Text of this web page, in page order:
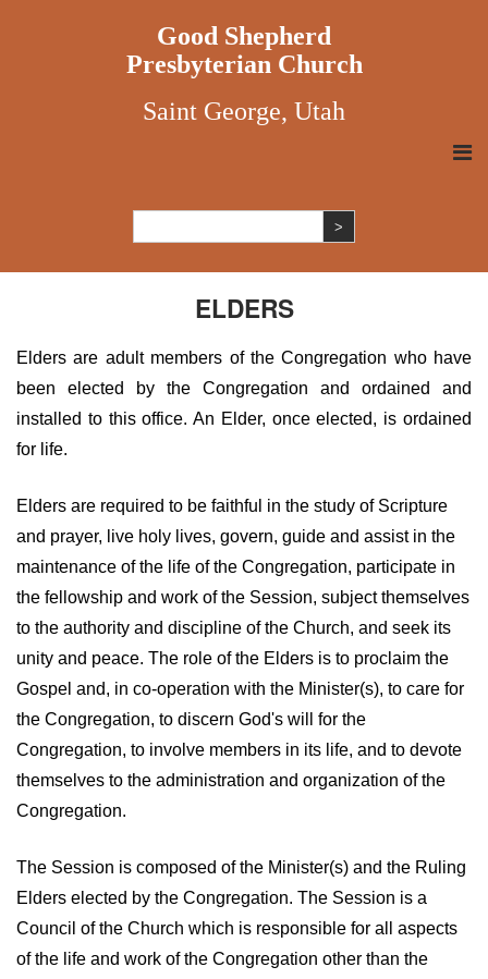
Good Shepherd
Presbyterian Church
Saint George, Utah
ELDERS
Elders are adult members of the Congregation who have
been elected by the Congregation and ordained and
installed to this office. An Elder, once elected, is ordained
for life.
Elders are required to be faithful in the study of Scripture
and prayer, live holy lives, govern, guide and assist in the
maintenance of the life of the Congregation, participate in
the fellowship and work of the Session, subject themselves
to the authority and discipline of the Church, and seek its
unity and peace. The role of the Elders is to proclaim the
Gospel and, in co-operation with the Minister(s), to care for
the Congregation, to discern God's will for the
Congregation, to involve members in its life, and to devote
themselves to the administration and organization of the
Congregation.
The Session is composed of the Minister(s) and the Ruling
Elders elected by the Congregation. The Session is a
Council of the Church which is responsible for all aspects
of the life and work of the Congregation other than the